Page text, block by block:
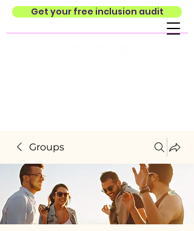
Get your free inclusion audit
Groups